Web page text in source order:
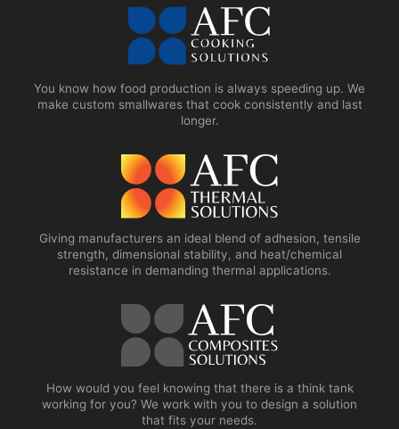
You know how food production is always speeding up. We
make custom smallwares that cook consistently and last
longer.
Giving manufacturers an ideal blend of adhesion, tensile
strength, dimensional stability, and heat/chemical
resistance in demanding thermal applications.
How would you feel knowing that there is a think tank
working for you? We work with you to design a solution
that fits your needs.